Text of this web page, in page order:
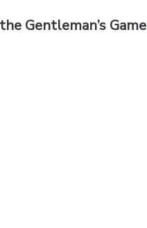
Gentleman’s Game